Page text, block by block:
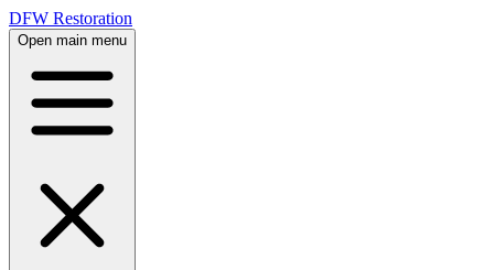
DFW Restoration
Open main menu